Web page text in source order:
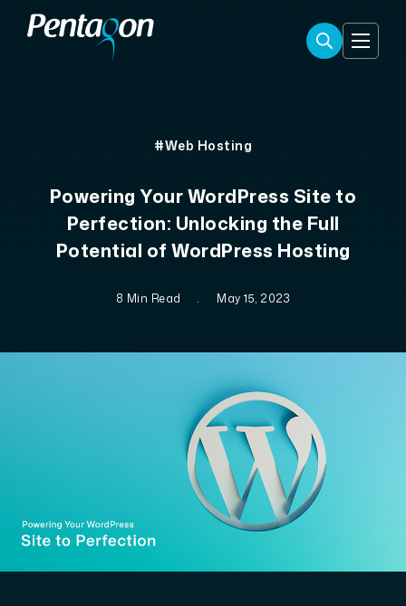
#Web Hosting
Powering Your WordPress Site to
Perfection: Unlocking the Full
Potential of WordPress Hosting
8 Min Read . May 15, 2023